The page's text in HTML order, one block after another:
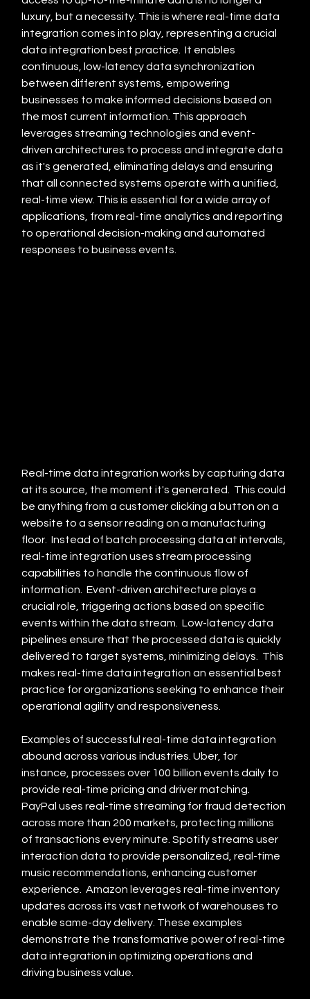
luxury, but a necessity. This is where real-time data
integration comes into play, representing a crucial
data integration best practice.  It enables
continuous, low-latency data synchronization
between different systems, empowering
businesses to make informed decisions based on
the most current information. This approach
leverages streaming technologies and event-
driven architectures to process and integrate data
as it's generated, eliminating delays and ensuring
that all connected systems operate with a unified,
real-time view. This is essential for a wide array of
applications, from real-time analytics and reporting
to operational decision-making and automated
responses to business events.
Real-time data integration works by capturing data
at its source, the moment it's generated.  This could
be anything from a customer clicking a button on a
website to a sensor reading on a manufacturing
floor.  Instead of batch processing data at intervals,
real-time integration uses stream processing
capabilities to handle the continuous flow of
information.  Event-driven architecture plays a
crucial role, triggering actions based on specific
events within the data stream.  Low-latency data
pipelines ensure that the processed data is quickly
delivered to target systems, minimizing delays.  This
makes real-time data integration an essential best
practice for organizations seeking to enhance their
operational agility and responsiveness.
Examples of successful real-time data integration
abound across various industries. Uber, for
instance, processes over 100 billion events daily to
provide real-time pricing and driver matching.
PayPal uses real-time streaming for fraud detection
across more than 200 markets, protecting millions
of transactions every minute. Spotify streams user
interaction data to provide personalized, real-time
music recommendations, enhancing customer
experience.  Amazon leverages real-time inventory
updates across its vast network of warehouses to
enable same-day delivery. These examples
demonstrate the transformative power of real-time
data integration in optimizing operations and
driving business value.